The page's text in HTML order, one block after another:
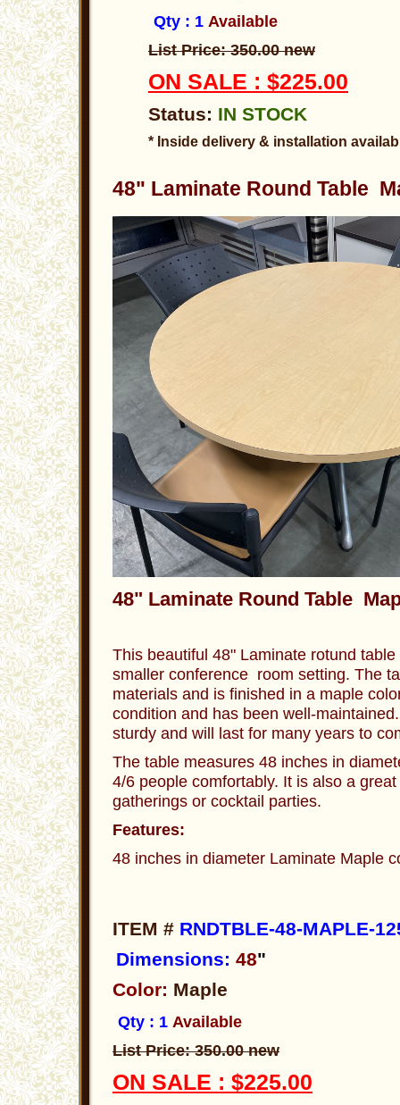
Qty : 1 Available
List Price: 350.00 new
ON SALE : $225.00
Status: IN STOCK
* Inside delivery & installation
48" Laminate Round Table
48" Laminate Round Table
This beautiful 48" Laminate rotund
smaller conference room setting. The
materials and is finished in a maple
condition and has been well-
sturdy and will last for many years to
The table measures 48 inches in
4/6 people comfortably. It is also a
gatherings or cocktail parties.
Features:
48 inches in diameter Laminate Maple
ITEM # RNDTBLE-48-MAPLE-
Dimensions: 48"
Color: Maple
Qty : 1 Available
List Price: 350.00 new
ON SALE : $225.00